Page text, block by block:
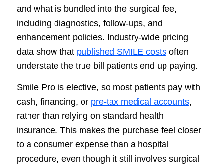
and what is bundled into the surgical fee,
including diagnostics, follow-ups, and
enhancement policies. Industry-wide pricing
data show that published SMILE costsoften
understate the true bill patients end up paying.
Smile Pro is elective, so most patients pay with
cash, financing, or pre-tax medical accounts,
rather than relying on standard health
insurance. This makes the purchase feel closer
to a consumer expense than a hospital
procedure, even though it still involves surgical